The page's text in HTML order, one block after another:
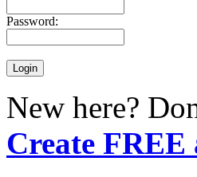
Password:
New here?
Create FREE